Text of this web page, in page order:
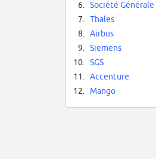
6.
Société Générale
7.
Thales
8.
Airbus
9.
Siemens
10.
SGS
11.
Accenture
12.
Mango